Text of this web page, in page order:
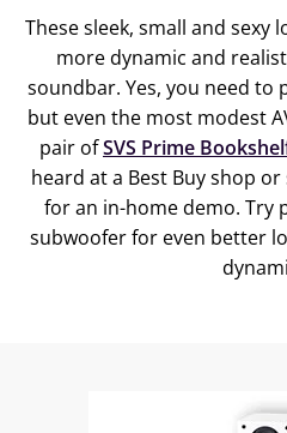
These sleek, small and sexy
more dynamic and
soundbar. Yes, you need
but even the most modest
pair ofSVS Prime
heard at a Best Buy shop
for an in-home demo. Try
subwoofer for even better